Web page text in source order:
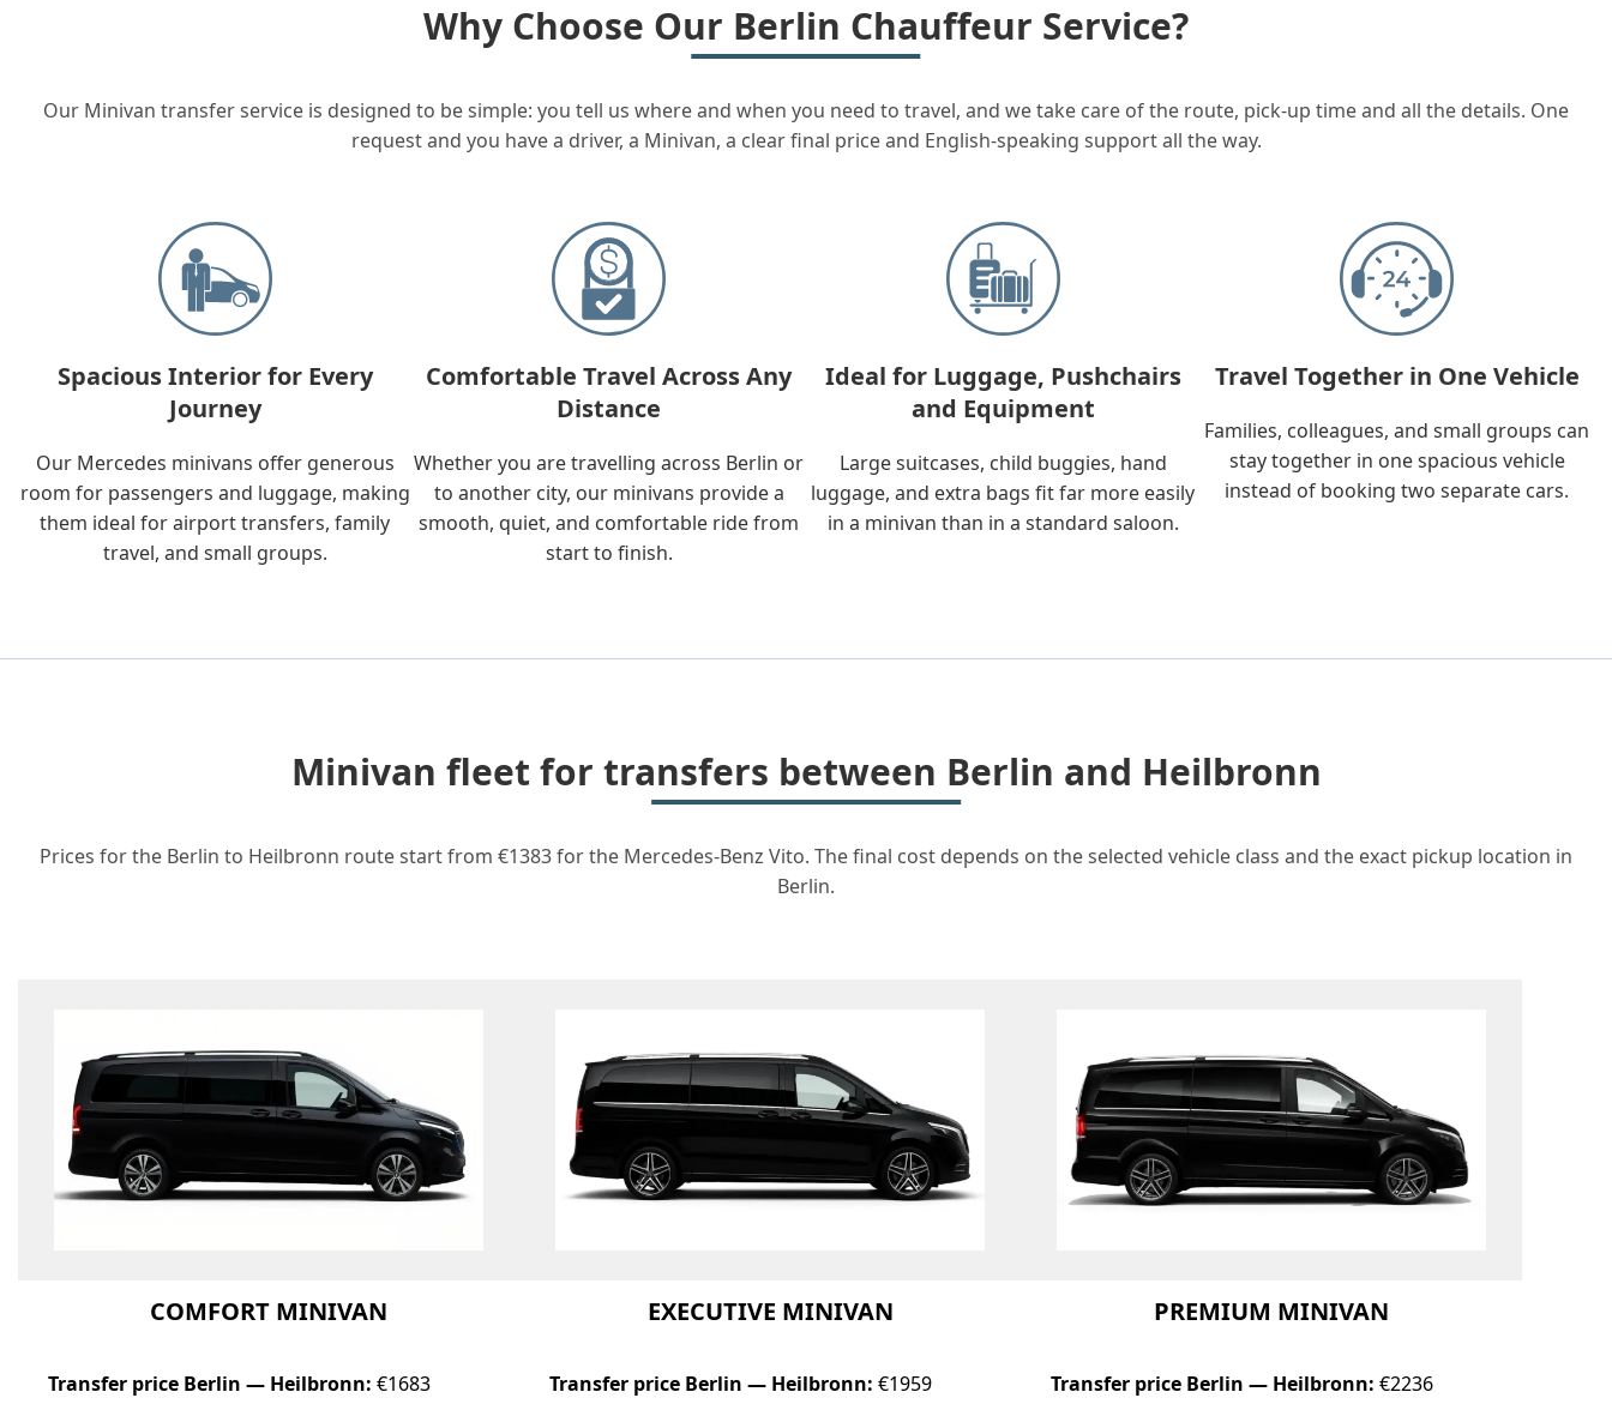
Why Choose Our Berlin Chauffeur Service?
Our Minivan transfer service is designed to be simple: you tell us where and when you need to travel, and we take care of the route, pick-up time and all the details. One
request and you have a driver, a Minivan, a clear final price and English-speaking support all the way.
Spacious Interior for Every
Journey
Our Mercedes minivans offer generous
room for passengers and luggage, making
them ideal for airport transfers, family
travel, and small groups.
Comfortable Travel Across Any
Distance
Whether you are travelling across Berlin or
to another city, our minivans provide a
smooth, quiet, and comfortable ride from
start to finish.
Ideal for Luggage, Pushchairs
and Equipment
Large suitcases, child buggies, hand
luggage, and extra bags fit far more easily
in a minivan than in a standard saloon.
Travel Together in One Vehicle
Families, colleagues, and small groups can
stay together in one spacious vehicle
instead of booking two separate cars.
Minivan fleet for transfers between Berlin and Heilbronn
Prices for the Berlin to Heilbronn route start from €1383 for the Mercedes-Benz Vito. The final cost depends on the selected vehicle class and the exact pickup location in
Berlin.
COMFORT MINIVAN
Transfer price Berlin — Heilbronn: €1683
EXECUTIVE MINIVAN
Transfer price Berlin — Heilbronn: €1959
PREMIUM MINIVAN
Transfer price Berlin — Heilbronn: €2236